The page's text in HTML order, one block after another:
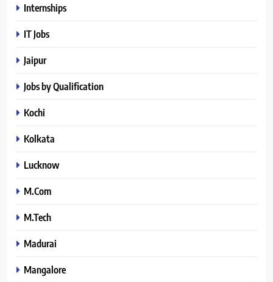
Internships
IT Jobs
Jaipur
Jobs by Qualification
Kochi
Kolkata
Lucknow
M.Com
M.Tech
Madurai
Mangalore